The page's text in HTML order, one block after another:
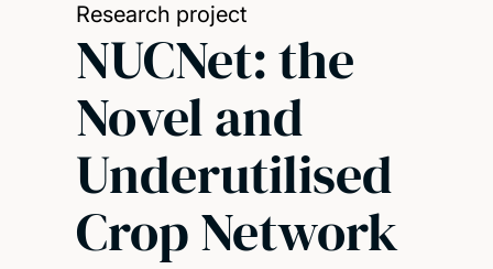
Research project
NUCNet: the
Novel and
Underutilised
Crop Network